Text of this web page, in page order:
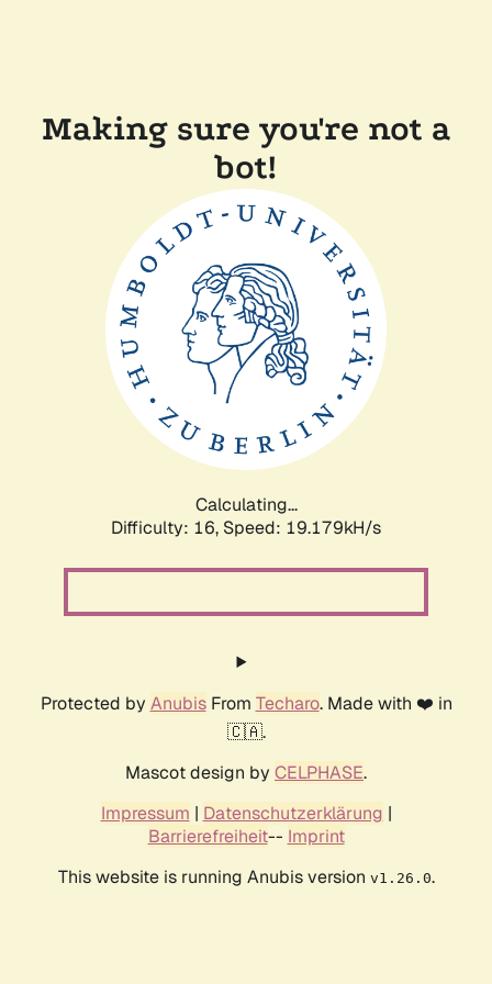
Making sure you're not a
bot!
Calculating...
Difficulty: 16, Speed: 19.179kH/s
Protected by AnubisFrom Techaro. Made with ❤️ in
🇨🇦.
Mascot design by CELPHASE.
Impressum | Datenschutzerklärung |
Barrierefreiheit-- Imprint
This website is running Anubis version v1.26.0.